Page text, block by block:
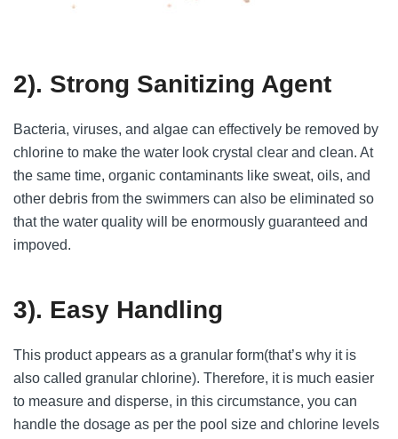
2). Strong Sanitizing Agent
Bacteria, viruses, and algae can effectively be removed by
chlorine to make the water look crystal clear and clean. At
the same time, organic contaminants like sweat, oils, and
other debris from the swimmers can also be eliminated so
that the water quality will be enormously guaranteed and
impoved.
3). Easy Handling
This product appears as a granular form(that’s why it is
also called granular chlorine). Therefore, it is much easier
to measure and disperse, in this circumstance, you can
handle the dosage as per the pool size and chlorine levels